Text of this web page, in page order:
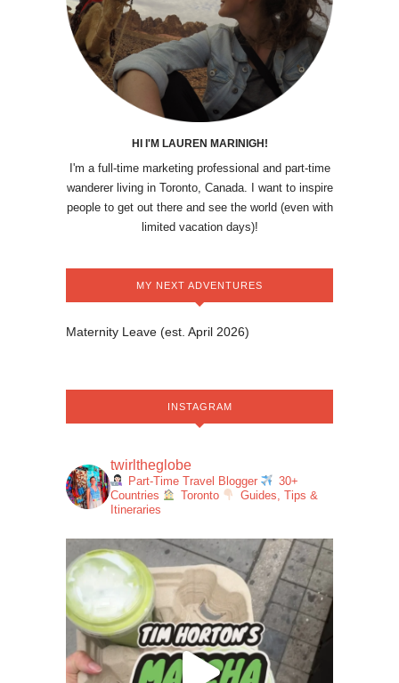
HI I'M LAUREN MARINIGH!
I'm a full-time marketing professional and part-time
wanderer living in Toronto, Canada. I want to inspire
people to get out there and see the world (even with
limited vacation days)!
MY NEXT ADVENTURES
Maternity Leave (est. April 2026)
INSTAGRAM
twirltheglobe
Part-Time Travel Blogger
30+
Countries
Toronto
Guides, Tips &
Itineraries